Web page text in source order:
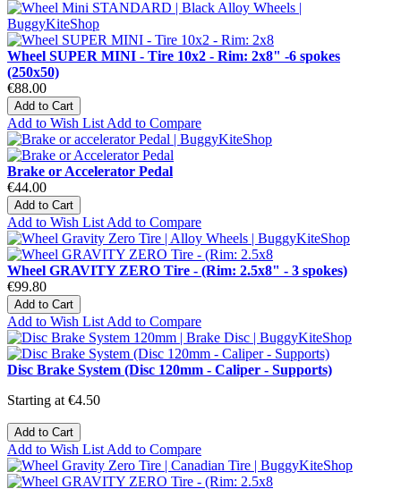
Wheel SUPER MINI - Tire 10x2 - Rim: 2x8" -6 spokes
(250x50)
€88.00
Add to Cart
Add to Wish List Add to Compare
Brake or Accelerator Pedal
€44.00
Add to Cart
Add to Wish List Add to Compare
Wheel GRAVITY ZERO Tire - (Rim: 2.5x8" - 3 spokes)
€99.80
Add to Cart
Add to Wish List Add to Compare
Disc Brake System (Disc 120mm - Caliper - Supports)
Starting at €4.50
Add to Cart
Add to Wish List Add to Compare